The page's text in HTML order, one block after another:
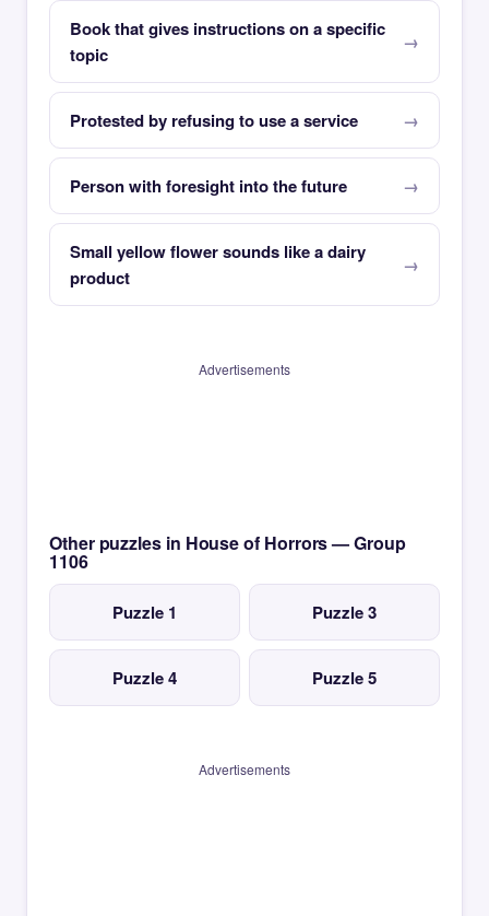
Book that gives instructions on a specific
topic
Protested by refusing to use a service
Person with foresight into the future
Small yellow flower sounds like a dairy
product
Advertisements
Other puzzles in House of Horrors — Group
1106
Puzzle 1 Puzzle 3
Puzzle 4 Puzzle 5
Advertisements